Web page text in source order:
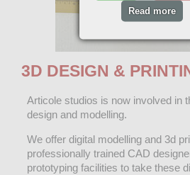
3D DESIGN &
Articole studios is now involved in
design and modelling.
We offer digital modelling and 3d
professionally trained CAD
prototyping facilities to take these
Read more